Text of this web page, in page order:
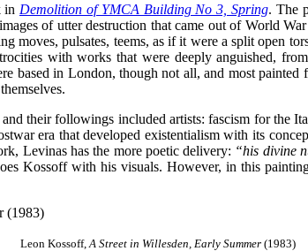
in Demolition of YMCA Building No 3, Spring. The
of utter destruction that came out of World
moves, pulsates, teems, as if it were a split open
with works that were deeply anguished,
based in London, though not all, and most
their followings included artists: fascism for the
era that developed existentialism with its
Levinas has the more poetic delivery: “his divine
Kossoff with his visuals. However, in this
Leon Kossoff, A Street in Willesden, Early Summer (1983)